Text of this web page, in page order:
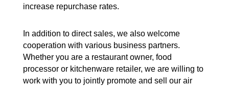
increase repurchase rates.
In addition to direct sales, we also welcome
cooperation with various business partners.
Whether you are a restaurant owner, food
processor or kitchenware retailer, we are willing to
work with you to jointly promote and sell our air